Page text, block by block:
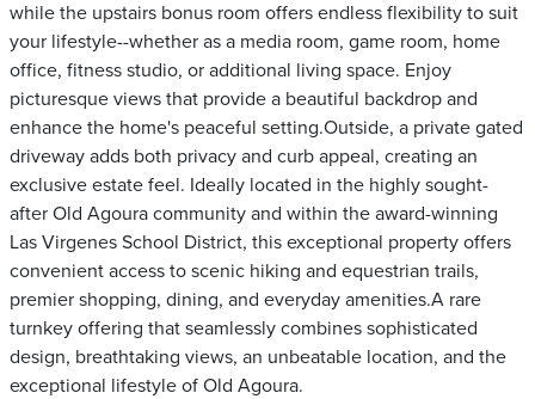
while the upstairs bonus room offers endless flexibility to suit
your lifestyle--whether as a media room, game room, home
office, fitness studio, or additional living space. Enjoy
picturesque views that provide a beautiful backdrop and
enhance the home's peaceful setting.Outside, a private gated
driveway adds both privacy and curb appeal, creating an
exclusive estate feel. Ideally located in the highly sought-
after Old Agoura community and within the award-winning
Las Virgenes School District, this exceptional property offers
convenient access to scenic hiking and equestrian trails,
premier shopping, dining, and everyday amenities.A rare
turnkey offering that seamlessly combines sophisticated
design, breathtaking views, an unbeatable location, and the
exceptional lifestyle of Old Agoura.